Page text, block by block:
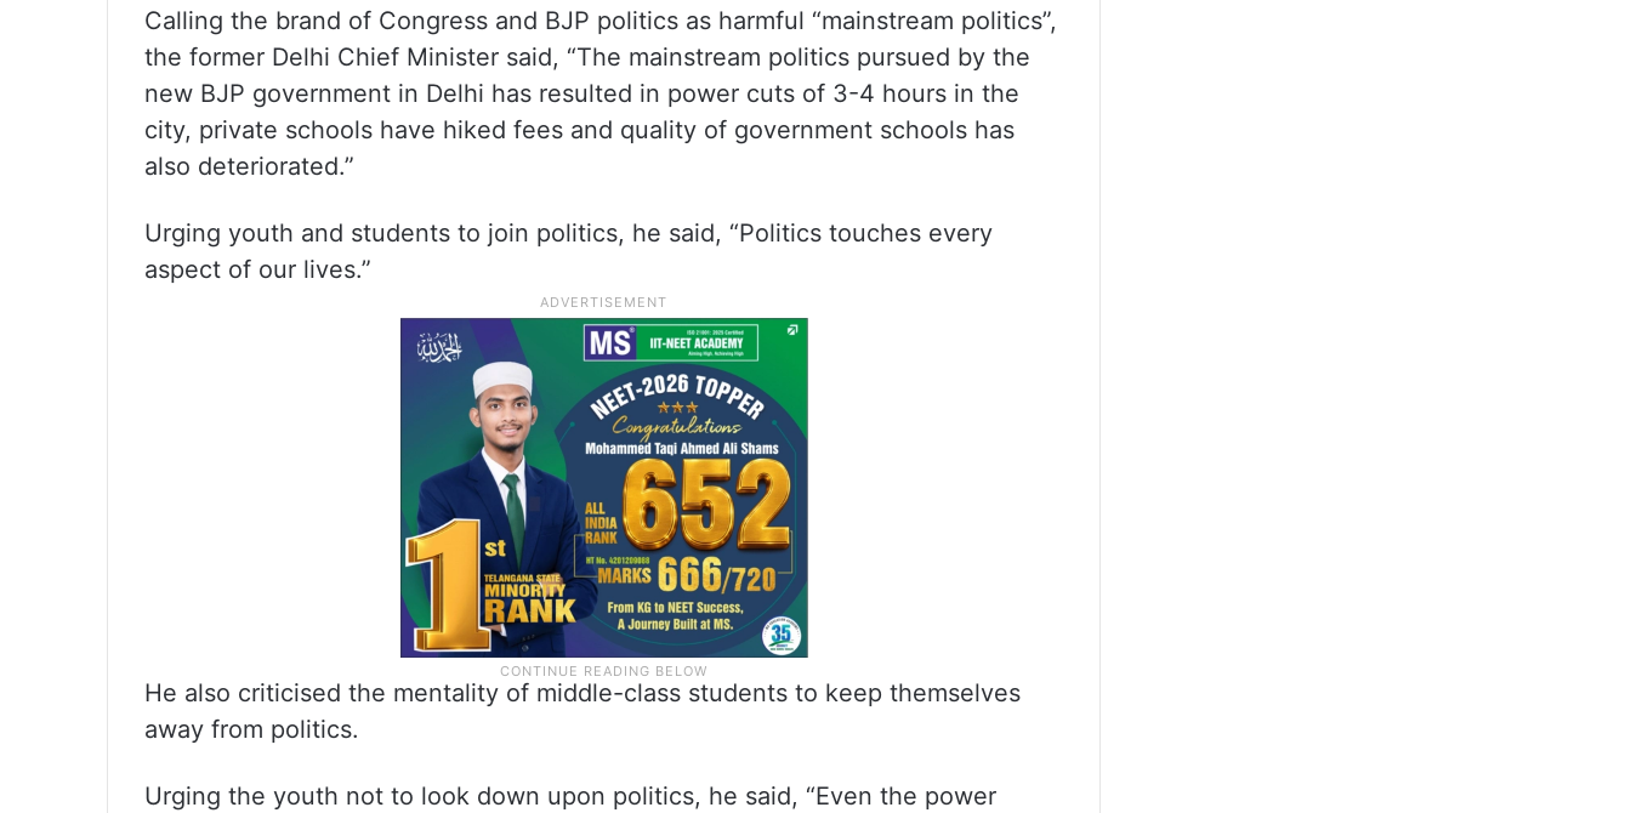
Calling the brand of Congress and BJP politics as harmful “mainstream politics”,
the former Delhi Chief Minister said, “The mainstream politics pursued by the
new BJP government in Delhi has resulted in power cuts of 3-4 hours in the
city, private schools have hiked fees and quality of government schools has
also deteriorated.”
Urging youth and students to join politics, he said, “Politics touches every
aspect of our lives.”
He also criticised the mentality of middle-class students to keep themselves
away from politics.
Urging the youth not to look down upon politics, he said, “Even the power